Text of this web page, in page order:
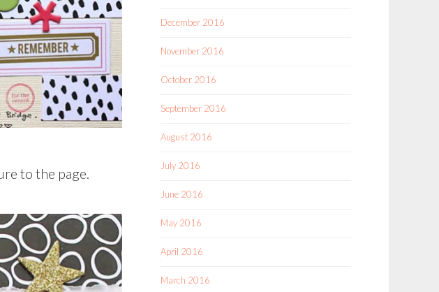
to the page.
December 2016
November 2016
October 2016
September 2016
August 2016
July 2016
June 2016
May 2016
April 2016
March 2016